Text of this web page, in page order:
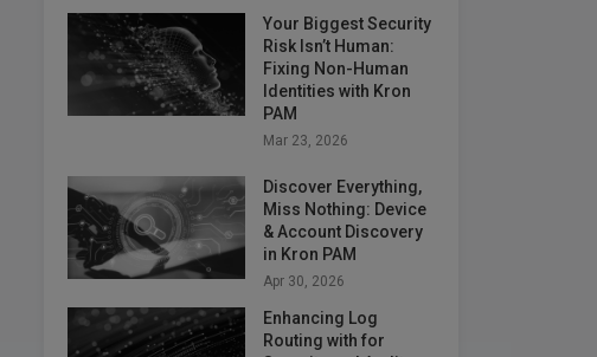
Your Biggest Security
Risk Isn’t Human:
Fixing Non-Human
Identities with Kron
PAM
Mar 23, 2026
Discover Everything,
Miss Nothing: Device
& Account Discovery
in Kron PAM
Apr 30, 2026
Enhancing Log
Routing with for